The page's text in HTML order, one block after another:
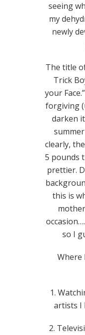
seeing
my
newly
The title
Trick
your
forgiving
darken
clearly,
5 pounds
prettier.
this is
so I
Where
1.
artists I
2.